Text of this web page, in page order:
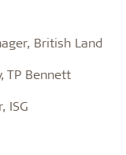
British Land
TP Bennett
ISG